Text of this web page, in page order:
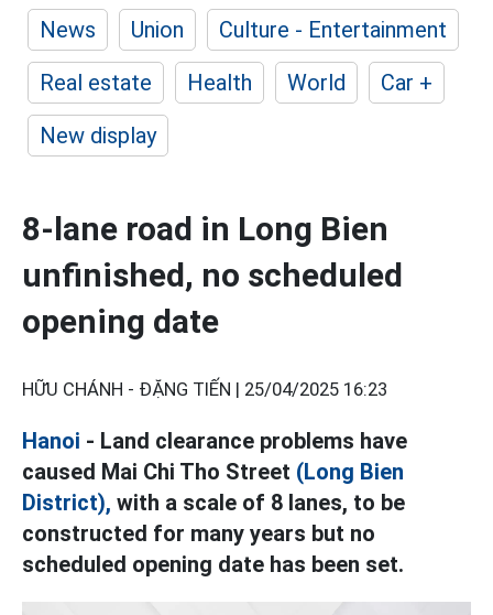
News
Union
Culture - Entertainment
Real estate
Health World
Car +
New display
8-lane road in Long Bien
unfinished, no scheduled
opening date
HỮU CHÁNH - ĐẶNG TIẾN | 25/04/2025 16:23
Hanoi - Land clearance problems have
caused Mai Chi Tho Street (Long Bien
District), with a scale of 8 lanes, to be
constructed for many years but no
scheduled opening date has been set.